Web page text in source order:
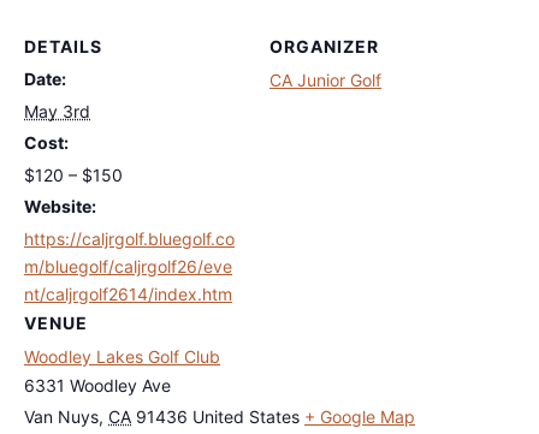
DETAILS
Date:
May 3rd
Cost:
$120 – $150
Website:
https://caljrgolf.bluegolf.co
m/bluegolf/caljrgolf26/eve
nt/caljrgolf2614/index.htm
VENUE
Woodley Lakes Golf Club
6331 Woodley Ave
Van Nuys, CA 91436 United States + Google Map
ORGANIZER
CA Junior Golf